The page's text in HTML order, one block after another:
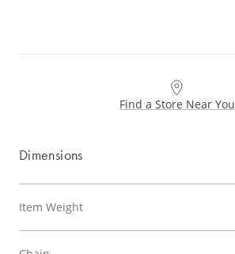
Find a Store Near You
Dimensions
Item Weight